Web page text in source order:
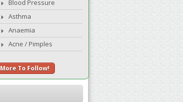
Blood Pressure
Asthma
Anaemia
Acne / Pimples
More To Follow!